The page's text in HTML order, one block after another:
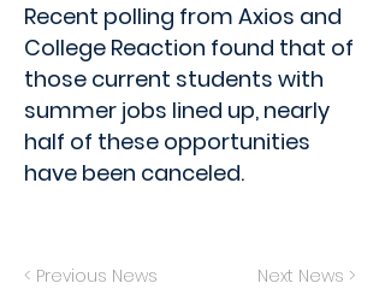
Recent polling from Axios and
College Reaction found that of
those current students with
summer jobs lined up, nearly
half of these opportunities
have been canceled.
< Previous News Next News >